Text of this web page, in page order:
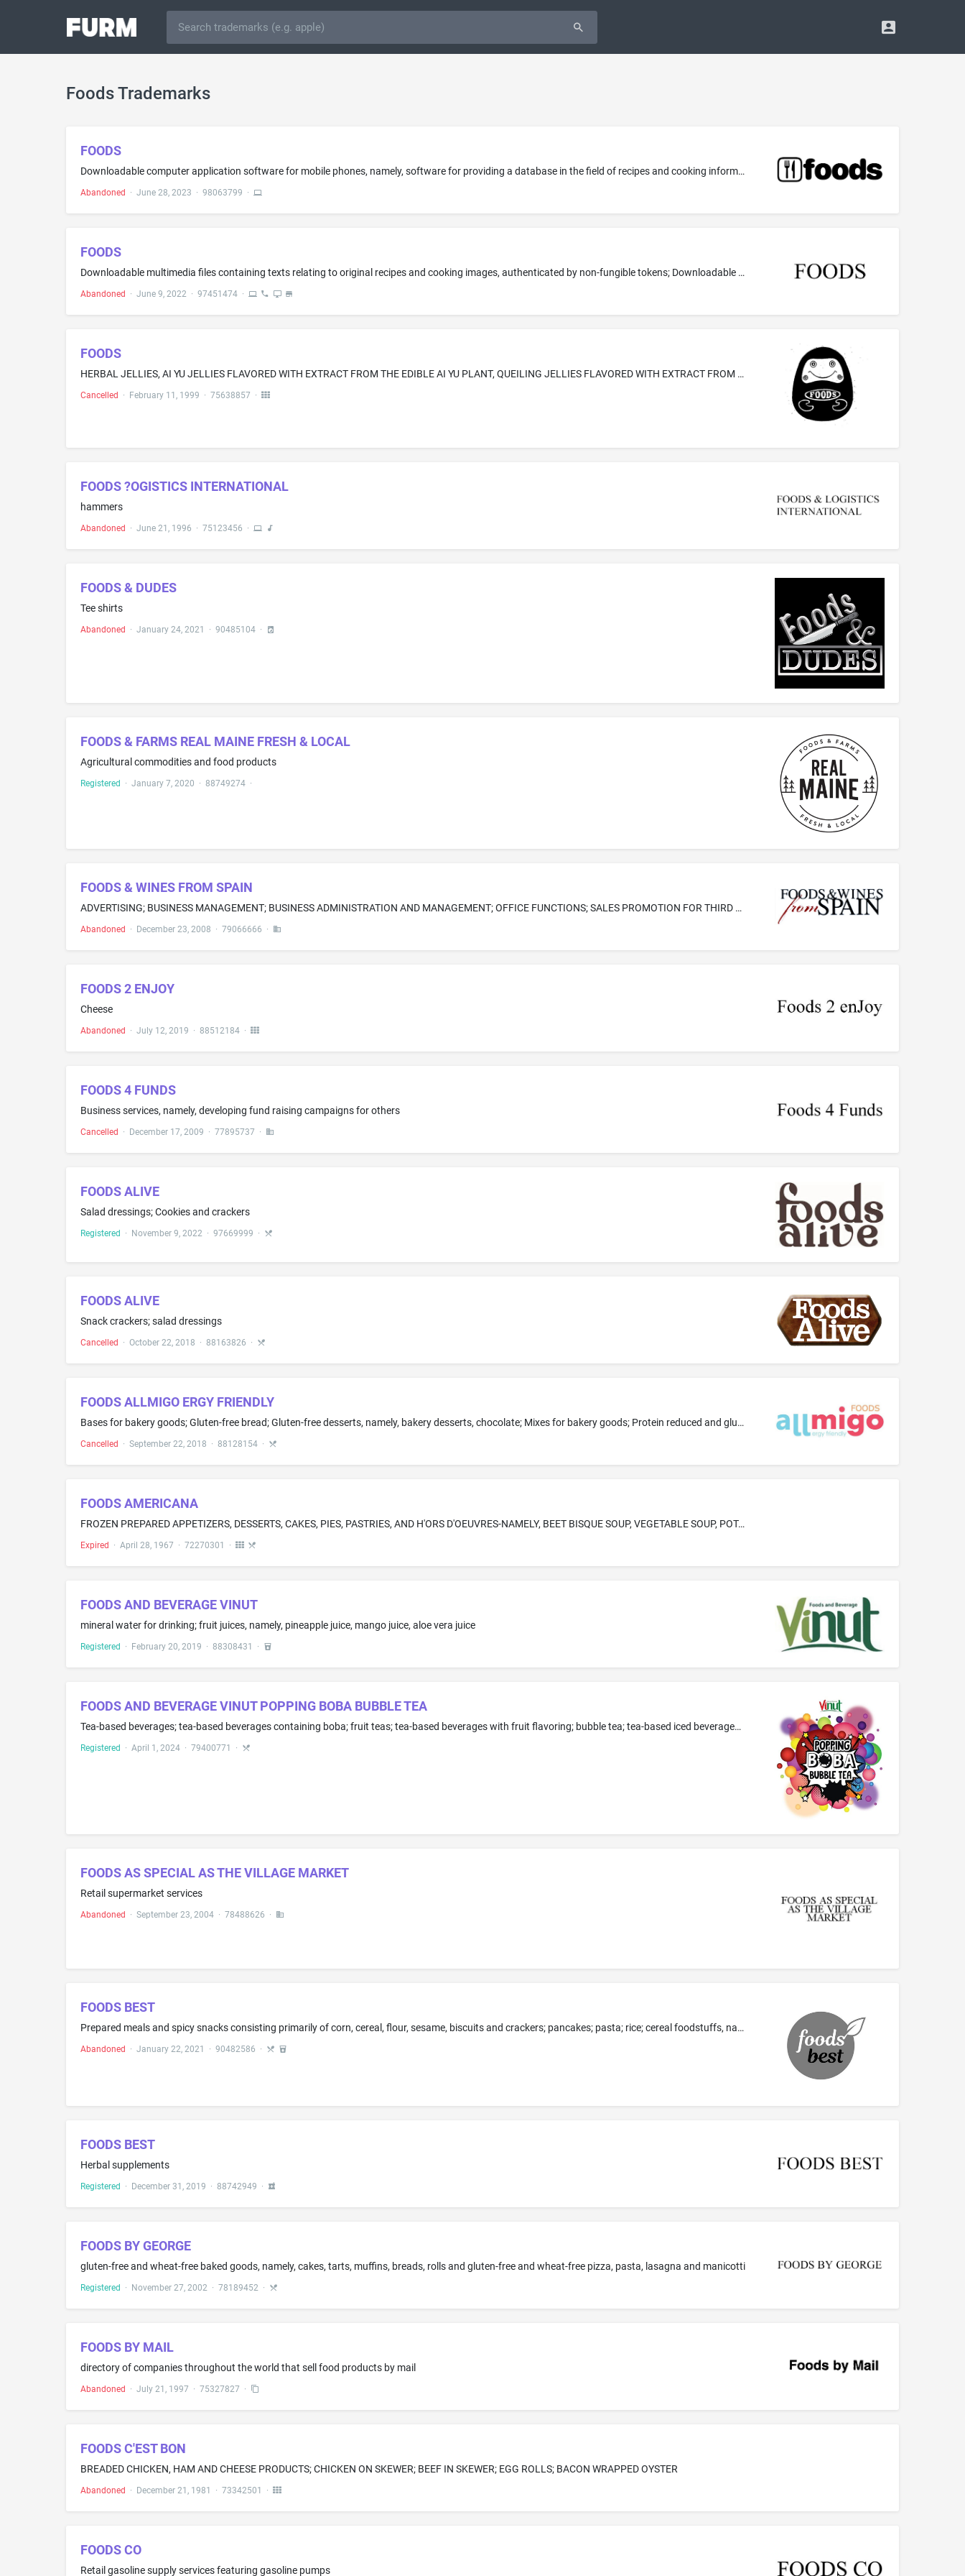
Foods Trademarks
FOODS
Downloadable computer application software for mobile phones, namely, software for providing a database in the field of recipes and cooking information, operating chat rooms for social networking, and providing downloadable multimedia files containing text, videos, audio, and artwork in the field of cooking and cooking recipes
Abandoned · June 28, 2023 · 98063799 ·
FOODS
Downloadable multimedia files containing texts relating to original recipes and cooking images, authenticated by non-fungible tokens; Downloadable multimedia files containing texts relating to original recipes and cooking images authenticated by non-fungible tokens used with blockchain technology; Digital collectibles in the nature of downloadable multimedia files containing text and artwork in the field of original cooking recipes and cooking images
Abandoned · June 9, 2022 · 97451474 ·
FOODS
HERBAL JELLIES, AI YU JELLIES FLAVORED WITH EXTRACT FROM THE EDIBLE AI YU PLANT, QUEILING JELLIES FLAVORED WITH EXTRACT FROM THE EDIBLE QUEILING PLANT, KONJAKU JELLIES FLAVORED WITH EXTRACT FROM THE EDIBLE KONJAKU PLANT, TEA JELLIES FLAVORED WITH TEA, COFFEE JELLIES FLAVORED WITH COFFEE, ALMOND JELLIES, FRUIT PRESERVES, CRISP PROCESSED BAMBOO SHOOTS, DRIED BAMBOO SHOOTS, DRIED RADISHES, LAVERS, NAMELY, PROCESSED EDIBLE SEAWEED, PROCESSED SHREDDED BURDOCKS COMPRISED OF THE FRUIT, EDIBLE MELON ...
Cancelled · February 11, 1999 · 75638857 ·
FOODS ?OGISTICS INTERNATIONAL
hammers
Abandoned · June 21, 1996 · 75123456 ·
FOODS & DUDES
Tee shirts
Abandoned · January 24, 2021 · 90485104 ·
FOODS & FARMS REAL MAINE FRESH & LOCAL
Agricultural commodities and food products
Registered · January 7, 2020 · 88749274 ·
FOODS & WINES FROM SPAIN
ADVERTISING; BUSINESS MANAGEMENT; BUSINESS ADMINISTRATION AND MANAGEMENT; OFFICE FUNCTIONS; SALES PROMOTION FOR THIRD PARTIES, NAMELY, PROMOTION OF FOODS AND WINES FROM SPAIN
Abandoned · December 23, 2008 · 79066666 ·
FOODS 2 ENJOY
Cheese
Abandoned · July 12, 2019 · 88512184 ·
FOODS 4 FUNDS
Business services, namely, developing fund raising campaigns for others
Cancelled · December 17, 2009 · 77895737 ·
FOODS ALIVE
Salad dressings; Cookies and crackers
Registered · November 9, 2022 · 97669999 ·
FOODS ALIVE
Snack crackers; salad dressings
Cancelled · October 22, 2018 · 88163826 ·
FOODS ALLMIGO ERGY FRIENDLY
Bases for bakery goods; Gluten-free bread; Gluten-free desserts, namely, bakery desserts, chocolate; Mixes for bakery goods; Protein reduced and gluten free flour and bread; Wheat-free and gluten-free chocolate
Cancelled · September 22, 2018 · 88128154 ·
FOODS AMERICANA
FROZEN PREPARED APPETIZERS, DESSERTS, CAKES, PIES, PASTRIES, AND H'ORS D'OEUVRES-NAMELY, BEET BISQUE SOUP, VEGETABLE SOUP, POTATO BISQUE SOUP, TOMATO BISQUE SOUP, SALMON BISQUE SOUP, ONION SOUP, FISH CHOWDER, CHICKEN FLAVORED AND DUMPLINGS SOUP, FISH GUMBO BISQUE SOUP, SWEET POTATOES, SPINACH PUFFS, CORN PUFFS, POTATO PUFFS, BAKED MUSHROOMS, SHRIMP COCKTAIL, SWORDFISH STEAK, CRABMEAT, SHRIMP CREOLE, MIXED FISH, BAKED CLAMS, HALIBUT STEAK, SHRIMP, CLAMS AND RICE COMBINATION, BAKED SHRIMP, FRIE...
Expired · April 28, 1967 · 72270301 ·
FOODS AND BEVERAGE VINUT
mineral water for drinking; fruit juices, namely, pineapple juice, mango juice, aloe vera juice
Registered · February 20, 2019 · 88308431 ·
FOODS AND BEVERAGE VINUT POPPING BOBA BUBBLE TEA
Tea-based beverages; tea-based beverages containing boba; fruit teas; tea-based beverages with fruit flavoring; bubble tea; tea-based iced beverages with boba and fruit flavoring
Registered · April 1, 2024 · 79400771 ·
FOODS AS SPECIAL AS THE VILLAGE MARKET
Retail supermarket services
Abandoned · September 23, 2004 · 78488626 ·
FOODS BEST
Prepared meals and spicy snacks consisting primarily of corn, cereal, flour, sesame, biscuits and crackers; pancakes; pasta; rice; cereal foodstuffs, namely, cereal bars, breakfast cereals; sandwiches; pizzas; spring rolls; seaweed rolls, namely, prepared rice rolled in seaweed; tortilla dishes, namely, tortillas, tortilla shells, tortilla chips; table salt; seasonings; beverage flavorings other than essential oils; bread; pastries, cakes; chocolate bars and chewing gum; cereal based energy b...
Abandoned · January 22, 2021 · 90482586 ·
FOODS BEST
Herbal supplements
Registered · December 31, 2019 · 88742949 ·
FOODS BY GEORGE
gluten-free and wheat-free baked goods, namely, cakes, tarts, muffins, breads, rolls and gluten-free and wheat-free pizza, pasta, lasagna and manicotti
Registered · November 27, 2002 · 78189452 ·
FOODS BY MAIL
directory of companies throughout the world that sell food products by mail
Abandoned · July 21, 1997 · 75327827 ·
FOODS C'EST BON
BREADED CHICKEN, HAM AND CHEESE PRODUCTS; CHICKEN ON SKEWER; BEEF IN SKEWER; EGG ROLLS; BACON WRAPPED OYSTER
Abandoned · December 21, 1981 · 73342501 ·
FOODS CO
Retail gasoline supply services featuring gasoline pumps